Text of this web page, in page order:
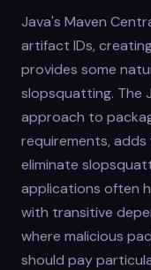
Java's Maven
artifact IDs,
provides some
slopsquatting. The
approach to
requirements,
eliminate
applications often
with transitive
where malicious
should pay